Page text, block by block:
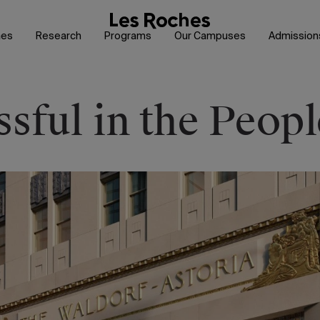
Research Programs Our Campuses
in the